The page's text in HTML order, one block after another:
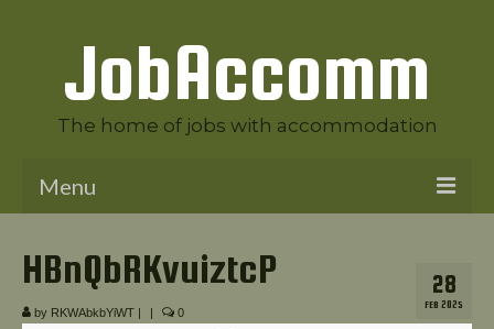
JobAccomm
The home of jobs with accommodation
Menu
28
FEB 2025
HBnQbRKvuiztcP
by RKWAbkbYiWT | | 0